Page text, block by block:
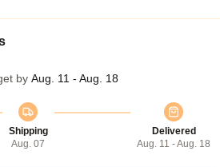
by Aug. 11 - Aug. 18
Shipping
Aug. 07
Delivered
Aug. 11 - Aug. 18